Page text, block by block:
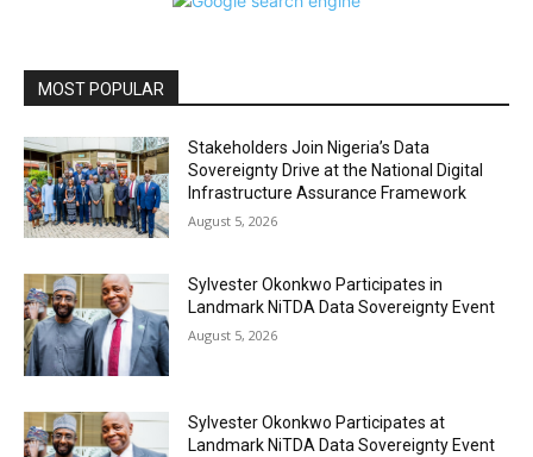
MOST POPULAR
Stakeholders Join Nigeria’s Data
Sovereignty Drive at the National Digital
Infrastructure Assurance Framework
August 5, 2026
Sylvester Okonkwo Participates in
Landmark NiTDA Data Sovereignty Event
August 5, 2026
Sylvester Okonkwo Participates at
Landmark NiTDA Data Sovereignty Event